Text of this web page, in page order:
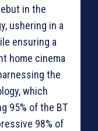
in the
ushering in a
ensuring a
home cinema
the
which
95% of the BT
98% of